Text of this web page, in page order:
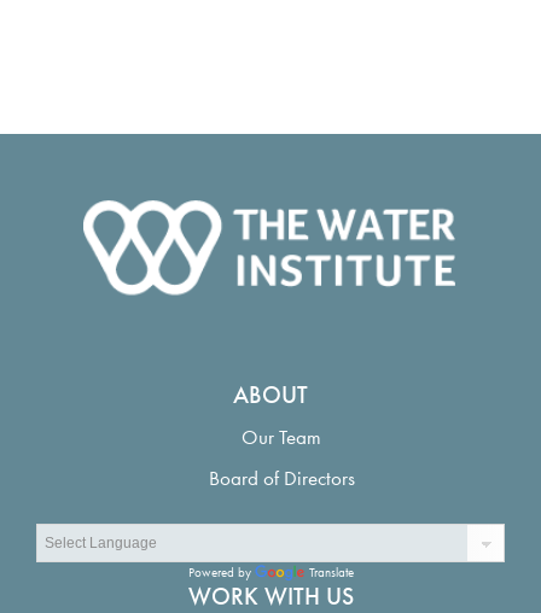
ABOUT
Our Team
Board of Directors
Powered by Translate
WORK WITH US